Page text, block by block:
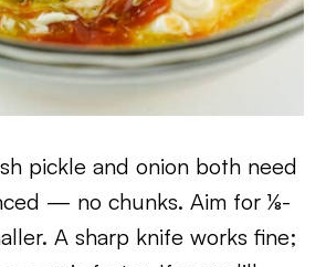
pickle and onion both need
— no chunks. Aim for ⅛-
A sharp knife works fine;